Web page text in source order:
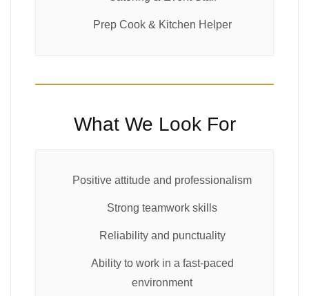
Prep Cook & Kitchen Helper
What We Look For
Positive attitude and professionalism
Strong teamwork skills
Reliability and punctuality
Ability to work in a fast-paced
environment